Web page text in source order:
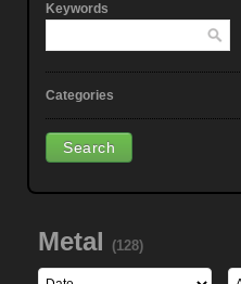
Keywords
Categories
Metal (128)